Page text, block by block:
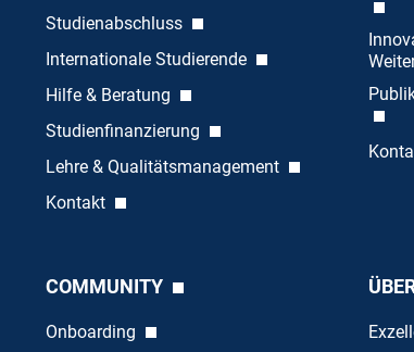
Studienabschluss
Internationale Studierende
Hilfe & Beratung
Studienfinanzierung
Lehre & Qualitätsmanagement
Kontakt
COMMUNITY
Onboarding